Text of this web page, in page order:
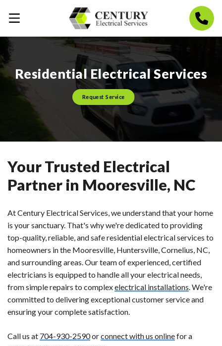
Residential Electrical Services
Request Service
Your Trusted Electrical
Partner in Mooresville, NC
At Century Electrical Services, we understand that your home
is your sanctuary. That's why we're dedicated to providing
top-quality, reliable, and safe residential electrical services to
homeowners in the Mooresville, Huntersville, Cornelius, NC,
and surrounding areas. Our team of experienced, certified
electricians is equipped to handle all your electrical needs,
from simple repairs to complexelectrical installations. We're
committed to delivering exceptional customer service and
ensuring your complete satisfaction.
Call us at 704-930-2590orconnect with us onlinefor a